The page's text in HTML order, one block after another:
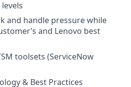
and handle pressure while
and Lenovo best
toolsets (ServiceNow
& Best Practices